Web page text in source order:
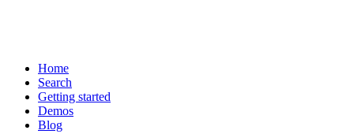
Home
Search
Getting started
Demos
Blog